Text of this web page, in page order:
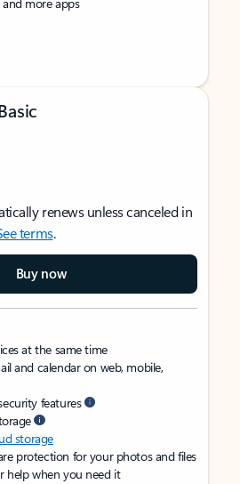
renews unless canceled in
terms.
Buy now
at the same time
and calendar on web, mobile,
features
storage
protection for your photos and files
help when you need it